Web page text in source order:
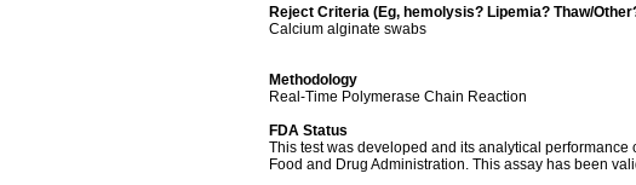
Reject Criteria (Eg, hemolysis? Lipemia? Thaw/
Calcium alginate swabs
Methodology
Real-Time Polymerase Chain Reaction
FDA Status
This test was developed and its analytical
Food and Drug Administration. This assay has been